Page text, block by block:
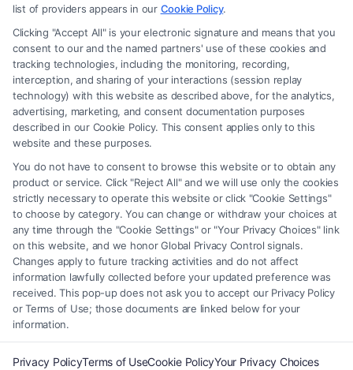
recommendations, mediation or counseling in connection with any legal
matter, under any circumstances, and nothing we do and no element
of the Site or the Site’s call connect functionality ("Call Service") should
be construed as such. Some of the attorneys, law firms and legal service
providers (collectively, "Third Party Legal Professionals") are accessible
via the Call Service by virtue of their payment of a fee to promote their
respective services to users of the Call Service and should be considered
as advertising. This Site does not endorse or recommend any
participating Third-Party Legal Professionals. Your use of the Site or
Call Service is not intended to create, and any information submitted to
the Site and/or any electronic or other communication sent to the Site
will not create a contract for representation or an attorney-client
relationship between you and these Site or any of the Third Party Legal
Professionals.
Your Privacy Choices Terms Privacy Policy Data Broker| Accessibility
Contact Us|Privacy Request|Cookie Policy|Sitemap
list of providers appears in our Cookie Policy.
Clicking "Accept All" is your electronic signature and means that you
consent to our and the named partners' use of these cookies and
tracking technologies, including the monitoring, recording,
interception, and sharing of your interactions (session replay
technology) with this website as described above, for the analytics,
advertising, marketing, and consent documentation purposes
described in our Cookie Policy. This consent applies only to this
website and these purposes.
You do not have to consent to browse this website or to obtain any
product or service. Click "Reject All" and we will use only the cookies
strictly necessary to operate this website or click "Cookie Settings"
to choose by category. You can change or withdraw your choices at
any time through the "Cookie Settings" or "Your Privacy Choices" link
on this website, and we honor Global Privacy Control signals.
Changes apply to future tracking activities and do not affect
information lawfully collected before your updated preference was
received. This pop-up does not ask you to accept our Privacy Policy
or Terms of Use; those documents are linked below for your
information.
Privacy PolicyTerms of UseCookie PolicyYour Privacy Choices